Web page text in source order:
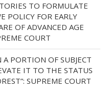
TO FORMULATE
POLICY FOR EARLY
OF ADVANCED AGE
COURT
A PORTION OF SUBJECT
IT TO THE STATUS
SUPREME COURT